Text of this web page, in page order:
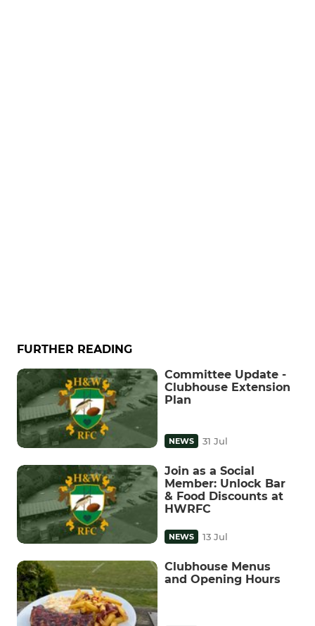
FURTHER READING
Committee Update -
Clubhouse Extension
Plan
NEWS 31 Jul
Join as a Social
Member: Unlock Bar
& Food Discounts at
HWRFC
NEWS 13 Jul
Clubhouse Menus
and Opening Hours